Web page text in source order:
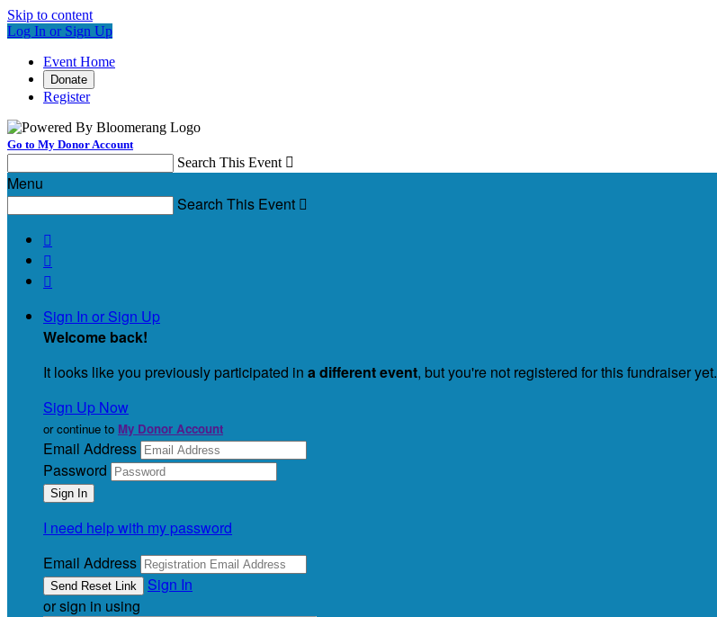
Skip to content
Log In or Sign Up
Event Home
Donate
Register
Go to My Donor Account
Search This Event 
Menu
Search This Event 



Sign In or Sign Up
Welcome back!
It looks like you previously participated in a different event, but you're not registered for this fundraiser yet.
Sign Up Now
or continue to My Donor Account
Email Address
Password
I need help with my password
Email Address
Sign In
or sign in using